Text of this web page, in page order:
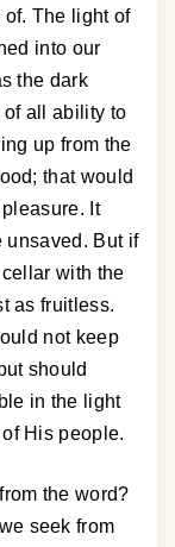
The light of
into our
the dark
all ability to
up from the
that would
It
unsaved. But if
with the
as fruitless.
not keep
should
in the light
His people.
the word?
seek from